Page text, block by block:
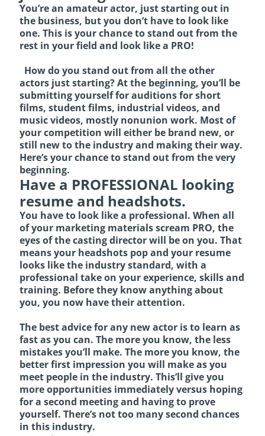
You’re an amateur actor, just starting out in
the business, but you don’t have to look like
one. This is your chance to stand out from the
rest in your field and look like a PRO!
How do you stand out from all the other
actors just starting? At the beginning, you’ll be
submitting yourself for auditions for short
films, student films, industrial videos, and
music videos, mostly nonunion work. Most of
your competition will either be brand new, or
still new to the industry and making their way.
Here’s your chance to stand out from the very
beginning.
Have a PROFESSIONAL looking
resume and headshots.
You have to look like a professional. When all
of your marketing materials scream PRO, the
eyes of the casting director will be on you. That
means your headshots pop and your resume
looks like the industry standard, with a
professional take on your experience, skills and
training. Before they know anything about
you, you now have their attention.
The best advice for any new actor is to learn as
fast as you can. The more you know, the less
mistakes you’ll make. The more you know, the
better first impression you will make as you
meet people in the industry. This’ll give you
more opportunities immediately versus hoping
for a second meeting and having to prove
yourself. There’s not too many second chances
in this industry.